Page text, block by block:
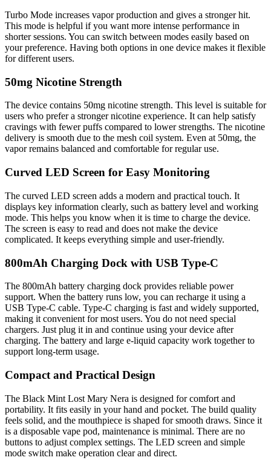
Turbo Mode increases vapor production and gives a stronger hit.
This mode is helpful if you want more intense performance in
shorter sessions. You can switch between modes easily based on
your preference. Having both options in one device makes it flexible
for different users.
50mg Nicotine Strength
The device contains 50mg nicotine strength. This level is suitable for
users who prefer a stronger nicotine experience. It can help satisfy
cravings with fewer puffs compared to lower strengths. The nicotine
delivery is smooth due to the mesh coil system. Even at 50mg, the
vapor remains balanced and comfortable for regular use.
Curved LED Screen for Easy Monitoring
The curved LED screen adds a modern and practical touch. It
displays key information clearly, such as battery level and working
mode. This helps you know when it is time to charge the device.
The screen is easy to read and does not make the device
complicated. It keeps everything simple and user-friendly.
800mAh Charging Dock with USB Type-C
The 800mAh battery charging dock provides reliable power
support. When the battery runs low, you can recharge it using a
USB Type-C cable. Type-C charging is fast and widely supported,
making it convenient for most users. You do not need special
chargers. Just plug it in and continue using your device after
charging. The battery and large e-liquid capacity work together to
support long-term usage.
Compact and Practical Design
The Black Mint Lost Mary Nera is designed for comfort and
portability. It fits easily in your hand and pocket. The build quality
feels solid, and the mouthpiece is shaped for smooth draws. Since it
is a disposable vape pod, maintenance is minimal. There are no
buttons to adjust complex settings. The LED screen and simple
mode switch make operation clear and direct.